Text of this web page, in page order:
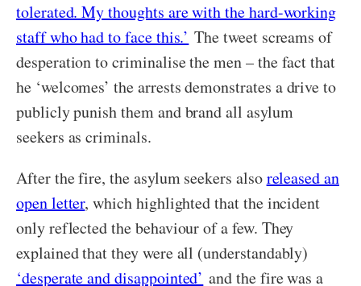
tolerated. My thoughts are with the hard-working
staff who had to face this.’ The tweet screams of
desperation to criminalise the men – the fact that
he ‘welcomes’ the arrests demonstrates a drive to
publicly punish them and brand all asylum
seekers as criminals.
After the fire, the asylum seekers alsoreleased an
open letter, which highlighted that the incident
only reflected the behaviour of a few. They
explained that they were all (understandably)
‘desperate and disappointed’ and the fire was a